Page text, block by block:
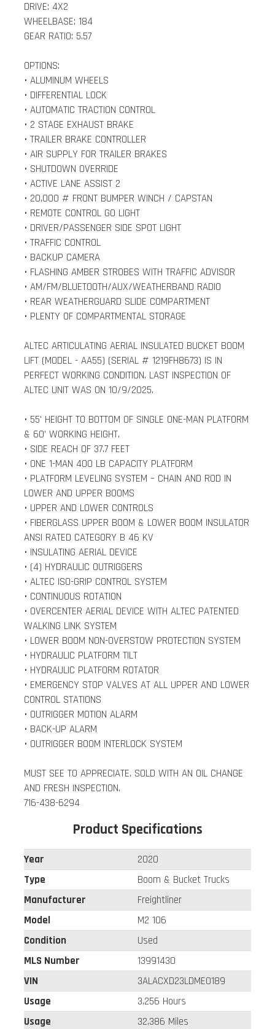
DRIVE: 4X2
WHEELBASE: 184
GEAR RATIO: 5.57
OPTIONS:
• ALUMINUM WHEELS
• DIFFERENTIAL LOCK
• AUTOMATIC TRACTION CONTROL
• 2 STAGE EXHAUST BRAKE
• TRAILER BRAKE CONTROLLER
• AIR SUPPLY FOR TRAILER BRAKES
• SHUTDOWN OVERRIDE
• ACTIVE LANE ASSIST 2
• 20,000 # FRONT BUMPER WINCH / CAPSTAN
• REMOTE CONTROL GO LIGHT
• DRIVER/PASSENGER SIDE SPOT LIGHT
• TRAFFIC CONTROL
• BACKUP CAMERA
• FLASHING AMBER STROBES WITH TRAFFIC ADVISOR
• AM/FM/BLUETOOTH/AUX/WEATHERBAND RADIO
• REAR WEATHERGUARD SLIDE COMPARTMENT
• PLENTY OF COMPARTMENTAL STORAGE
ALTEC ARTICULATING AERIAL INSULATED BUCKET BOOM
LIFT (MODEL - AA55) (SERIAL # 1219FH8673) IS IN
PERFECT WORKING CONDITION. LAST INSPECTION OF
ALTEC UNIT WAS ON 10/9/2025.
• 55' HEIGHT TO BOTTOM OF SINGLE ONE-MAN PLATFORM
& 60' WORKING HEIGHT.
• SIDE REACH OF 37.7 FEET
• ONE 1-MAN 400 LB CAPACITY PLATFORM
• PLATFORM LEVELING SYSTEM – CHAIN AND ROD IN
LOWER AND UPPER BOOMS
• UPPER AND LOWER CONTROLS
• FIBERGLASS UPPER BOOM & LOWER BOOM INSULATOR
ANSI RATED CATEGORY B 46 KV
• INSULATING AERIAL DEVICE
• (4) HYDRAULIC OUTRIGGERS
• ALTEC ISO-GRIP CONTROL SYSTEM
• CONTINUOUS ROTATION
• OVERCENTER AERIAL DEVICE WITH ALTEC PATENTED
WALKING LINK SYSTEM
• LOWER BOOM NON-OVERSTOW PROTECTION SYSTEM
• HYDRAULIC PLATFORM TILT
• HYDRAULIC PLATFORM ROTATOR
• EMERGENCY STOP VALVES AT ALL UPPER AND LOWER
CONTROL STATIONS
• OUTRIGGER MOTION ALARM
• BACK-UP ALARM
• OUTRIGGER BOOM INTERLOCK SYSTEM
MUST SEE TO APPRECIATE. SOLD WITH AN OIL CHANGE
AND FRESH INSPECTION.
716-438-6294
Product Specifications
Year
2020
Type
Boom & Bucket Trucks
Manufacturer
Freightliner
Model
M2 106
Condition
Used
MLS Number
13991430
VIN
3ALACXD23LDME0189
Usage
3,256 Hours
Usage
32,386 Miles